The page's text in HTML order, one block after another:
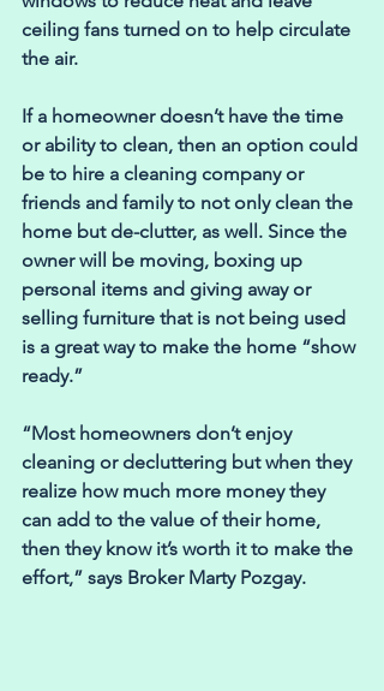
ceiling fans turned on to help circulate
the air.
If a homeowner doesn’t have the time
or ability to clean, then an option could
be to hire a cleaning company or
friends and family to not only clean the
home but de-clutter, as well. Since the
owner will be moving, boxing up
personal items and giving away or
selling furniture that is not being used
is a great way to make the home “show
ready.”
“Most homeowners don’t enjoy
cleaning or decluttering but when they
realize how much more money they
can add to the value of their home,
then they know it’s worth it to make the
effort,” says Broker Marty Pozgay.